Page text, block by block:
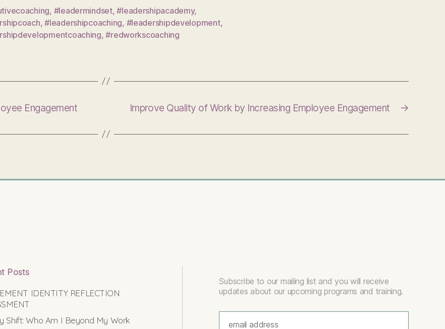
, #leadermindset,#leadershipacademy,
,#leadershipcoaching, #leadershipdevelopment,
,#redworkscoaching
Engagement →
Improve Quality of Work by Increasing Employee Engagement
Posts
IDENTITY REFLECTION
Shift: Who Am I Beyond My Work
Subscribe to our mailing list and you will receive
updates about our upcoming programs and training.